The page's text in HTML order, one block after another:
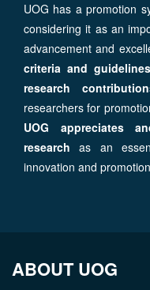
UOG has a promotion
considering it as an
advancement and
criteria and
research
researchers for
UOG appreciates
research as an
innovation and
ABOUT UOG